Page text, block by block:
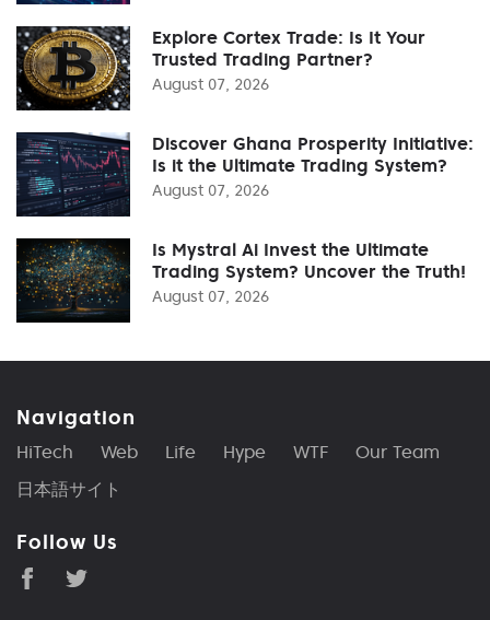
Explore Cortex Trade: Is It Your
Trusted Trading Partner?
August 07, 2026
Discover Ghana Prosperity Initiative:
Is it the Ultimate Trading System?
August 07, 2026
Is Mystral Ai Invest the Ultimate
Trading System? Uncover the Truth!
August 07, 2026
Navigation
HiTech Web Life Hype WTF
Our Team
日本語サイト
Follow Us